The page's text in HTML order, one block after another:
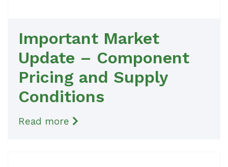
Important Market
Update – Component
Pricing and Supply
Conditions
Read more